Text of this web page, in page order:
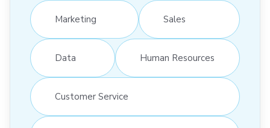
Marketing Sales
Data Human Resources
Customer Service